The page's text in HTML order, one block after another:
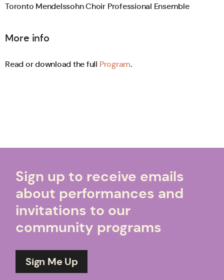
Toronto Mendelssohn Choir Professional Ensemble
More info
Read or download the full Program.
Sign up to receive emails
about performances and
invitations to our
community programs
Sign Me Up